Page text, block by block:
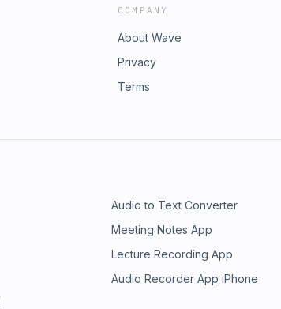
COMPANY
About Wave
Privacy
Terms
Audio to Text Converter
Meeting Notes App
Lecture Recording App
Audio Recorder App iPhone